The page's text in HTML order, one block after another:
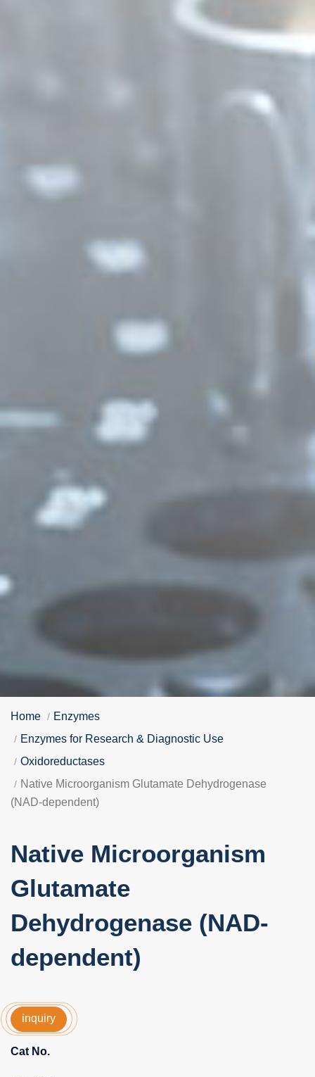
Home
Enzymes
Enzymes for Research & Diagnostic Use
Oxidoreductases
Native Microorganism Glutamate Dehydrogenase
(NAD-dependent)
Native Microorganism
Glutamate
Dehydrogenase (NAD-
dependent)
inquiry
Cat No.